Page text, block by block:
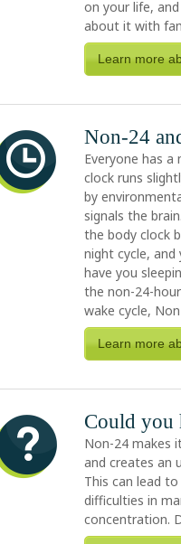
on your life,
about it with
Learn more
Non-24
Everyone has
clock runs
by
signals the
the body clock
night cycle,
have you
the non-24-
wake cycle,
Learn more
Could you
Non-24 makes
and creates an
This can lead
difficulties in
concentration.